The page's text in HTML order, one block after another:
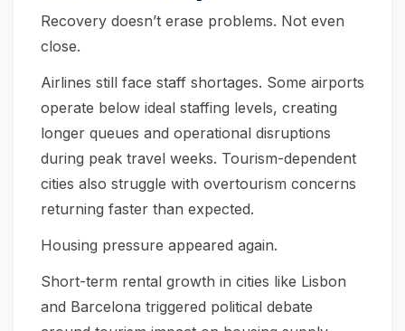
Recovery doesn’t erase problems. Not even
close.
Airlines still face staff shortages. Some airports
operate below ideal staffing levels, creating
longer queues and operational disruptions
during peak travel weeks. Tourism-dependent
cities also struggle with overtourism concerns
returning faster than expected.
Housing pressure appeared again.
Short-term rental growth in cities like Lisbon
and Barcelona triggered political debate